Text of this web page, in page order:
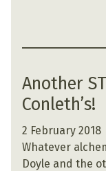
Another
Conleth’s!
2 February 2018
Whatever
Doyle and the